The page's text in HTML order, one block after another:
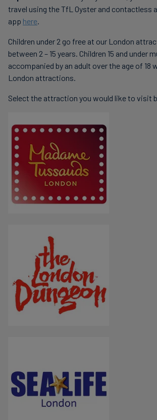
travel using the TfL Oyster and contactless
app here.
Children under 2 go free at our London
between 2 – 15 years. Children 15 and under
accompanied by an adult over the age of 18
London attractions.
Select the attraction you would like to visit